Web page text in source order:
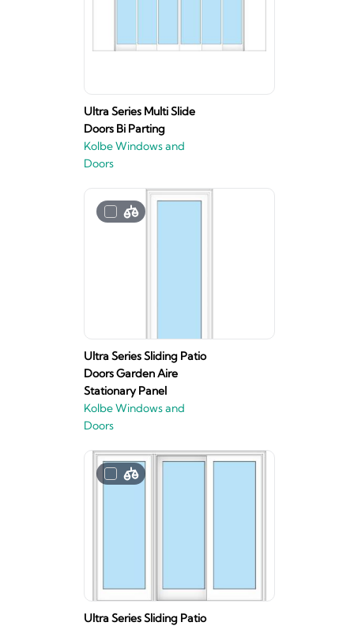
Ultra Series Multi Slide
Doors Bi Parting
Kolbe Windows and
Doors
Ultra Series Sliding Patio
Doors Garden Aire
Stationary Panel
Kolbe Windows and
Doors
Ultra Series Sliding Patio